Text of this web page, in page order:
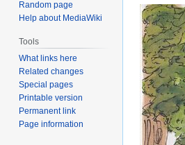
Jump
to
navigation
Jump
to
search
Random page
Help about MediaWiki
Tools
What links here
Related changes
Special pages
Printable version
Permanent link
Page information